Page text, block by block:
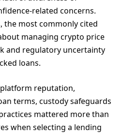
related concerns.
the most commonly cited
managing crypto price
and regulatory uncertainty
loans.
reputation,
terms, custody safeguards
mattered more than
when selecting a lending